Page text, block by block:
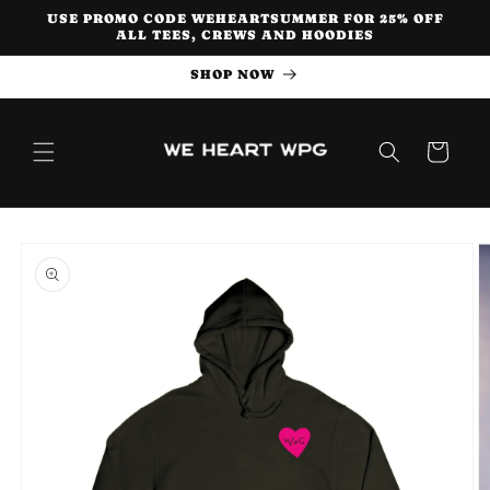
Skip to
USE PROMO CODE WEHEARTSUMMER FOR 25% OFF
ALL TEES, CREWS AND HOODIES
SHOP NOW
Cart
product
information